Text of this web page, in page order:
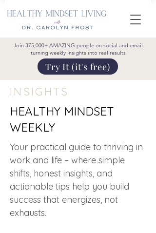
Join 375,000+ AMAZING people on social and email
turning weekly insights into real results
Try It (it's free)
INSIGHTS
HEALTHY MINDSET
WEEKLY
Your practical guide to thriving in
work and life – where simple
shifts, honest insights, and
actionable tips help you build
success that energizes, not
exhausts.